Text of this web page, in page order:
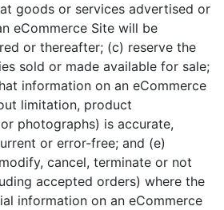
goods or services advertised or
eCommerce Site will be
or thereafter; (c) reserve the
sold or made available for sale;
information on an eCommerce
limitation, product
photographs) is accurate,
or error-free; and (e)
cancel, terminate or not
accepted orders) where the
information on an eCommerce